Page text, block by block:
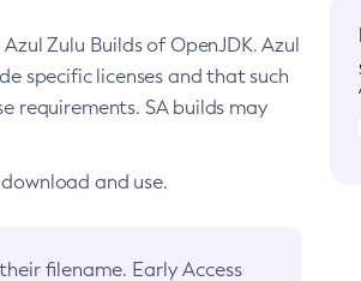
Zulu Builds of OpenJDK. Azul
specific licenses and that such
requirements. SA builds may
and use.
filename. Early Access